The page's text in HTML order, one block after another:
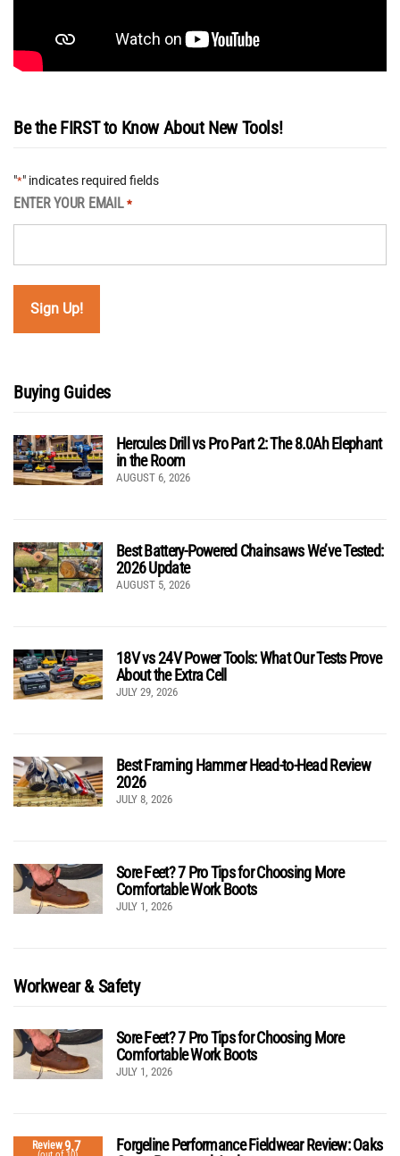
Be the FIRST to Know About New Tools!
"*" indicates required fields
ENTER YOUR EMAIL *
Buying Guides
Hercules Drill vs Pro Part 2: The 8.0Ah Elephant
in the Room
AUGUST 6, 2026
Best Battery-Powered Chainsaws We’ve Tested:
2026 Update
AUGUST 5, 2026
18V vs 24V Power Tools: What Our Tests Prove
About the Extra Cell
JULY 29, 2026
Best Framing Hammer Head-to-Head Review
2026
JULY 8, 2026
Sore Feet? 7 Pro Tips for Choosing More
Comfortable Work Boots
JULY 1, 2026
Workwear & Safety
Sore Feet? 7 Pro Tips for Choosing More
Comfortable Work Boots
JULY 1, 2026
Review9.7
Forgeline Performance Fieldwear Review: Oaks